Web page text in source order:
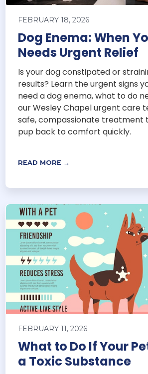
FEBRUARY 18, 2026
Dog Enema: When
Needs Urgent Relief
Is your dog constipated or
results? Learn the urgent signs
need a dog enema, what to do
our Wesley Chapel urgent care
safe, compassionate treatment
pup back to comfort quickly.
READ MORE →
FEBRUARY 11, 2026
What to Do If Your
a Toxic Substance